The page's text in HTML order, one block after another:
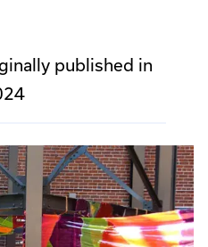
published in